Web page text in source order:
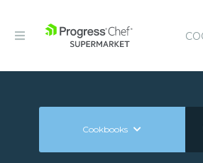
Cookbooks